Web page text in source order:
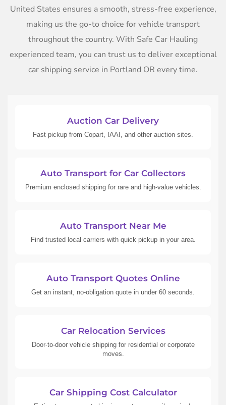
United States ensures a smooth, stress-free experience,
making us the go-to choice for vehicle transport
throughout the country. With Safe Car Hauling
experienced team, you can trust us to deliver exceptional
car shipping service in Portland OR every time.
Auction Car Delivery
Fast pickup from Copart, IAAI, and other auction sites.
Auto Transport for Car Collectors
Premium enclosed shipping for rare and high-value vehicles.
Auto Transport Near Me
Find trusted local carriers with quick pickup in your area.
Auto Transport Quotes Online
Get an instant, no-obligation quote in under 60 seconds.
Car Relocation Services
Door-to-door vehicle shipping for residential or corporate
moves.
Car Shipping Cost Calculator